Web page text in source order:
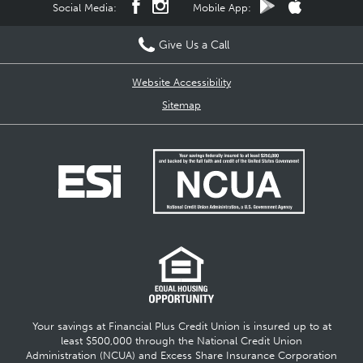
Social Media: Mobile App:
Give Us a Call
Website Accessibility
Sitemap
Your savings at Financial Plus Credit Union is insured up to at
least $500,000 through the National Credit Union
Administration (NCUA) and Excess Share Insurance Corporation